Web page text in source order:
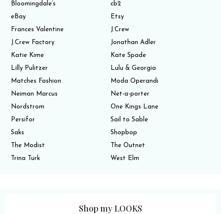
Bloomingdale’s
cb2
eBay
Etsy
Frances Valentine
J.Crew
J.Crew Factory
Jonathan Adler
Katie Kime
Kate Spade
Lilly Pulitzer
Lulu & Georgia
Matches Fashion
Moda Operandi
Neiman Marcus
Net-a-porter
Nordstrom
One Kings Lane
Persifor
Sail to Sable
Saks
Shopbop
The Modist
The Outnet
Trina Turk
West Elm
Shop my LOOKS